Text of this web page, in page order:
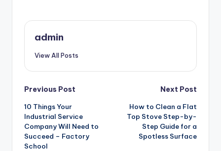
admin
View All Posts
Post
navigation
Previous Post
10 Things Your
Industrial Service
Company Will Need to
Succeed – Factory
School
Next Post
How to Clean a Flat
Top Stove Step-by-
Step Guide for a
Spotless Surface